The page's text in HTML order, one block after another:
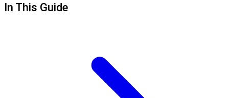
In This Guide